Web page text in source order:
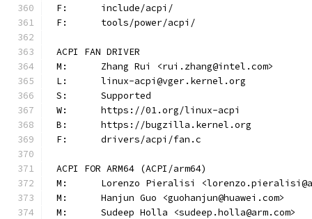
F:	include/acpi/
F:	tools/power/acpi/
ACPI FAN DRIVER
M:	Zhang Rui <rui.zhang@intel.com>
L:	linux-acpi@vger.kernel.org
S:	Supported
W:	https://01.org/linux-acpi
B:	https://bugzilla.kernel.org
F:	drivers/acpi/fan.c
ACPI FOR ARM64 (ACPI/arm64)
M:	Lorenzo Pieralisi
M:	Hanjun Guo <guohanjun@huawei.com>
M:	Sudeep Holla <sudeep.holla@arm.com>